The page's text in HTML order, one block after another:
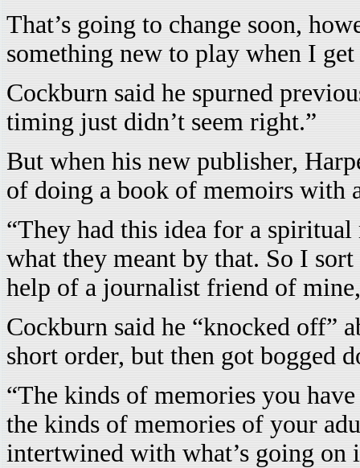
That’s going to change soon,
something new to play when I
Cockburn said he spurned
timing just didn’t seem right.”
But when his new publisher,
of doing a book of memoirs with
“They had this idea for a
what they meant by that. So I
help of a journalist friend of
Cockburn said he “knocked off”
short order, but then got bogged
“The kinds of memories you
the kinds of memories of your
intertwined with what’s going